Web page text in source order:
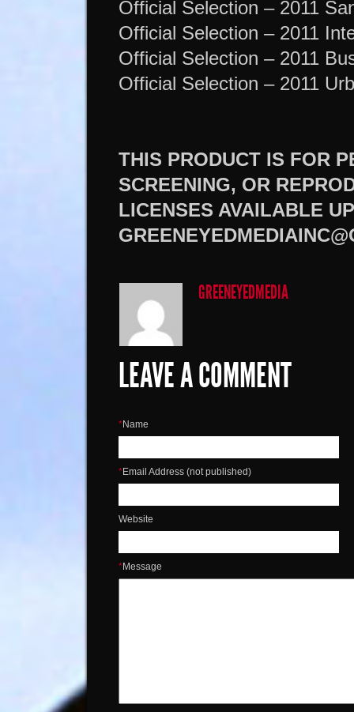
Official Selection – 2011
Official Selection – 2011
Official Selection – 2011
Official Selection – 2011
THIS PRODUCT IS FOR
SCREENING, OR
LICENSES AVAILABLE
GREENEYEDMEDIA
LEAVE A COMMENT
*Name
*Email Address (not published)
Website
*Message